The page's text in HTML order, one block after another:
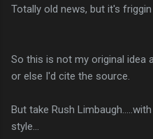
Totally old news, but it's friggin
So this is not my original idea
or else I'd cite the source.
But take Rush
style...